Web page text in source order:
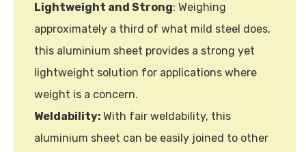
Lightweight and Strong: Weighing
approximately a third of what mild steel does,
this aluminium sheet provides a strong yet
lightweight solution for applications where
weight is a concern.
Weldability: With fair weldability, this
aluminium sheet can be easily joined to other